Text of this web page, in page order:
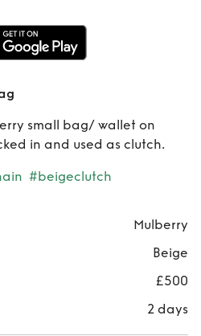
Nude
small
bag
small bag/ wallet on
in and used as clutch.
#beigeclutch
Mulberry
Beige
£500
2 days